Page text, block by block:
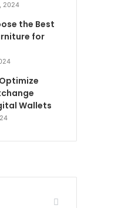
2024
the Best
for
Wallets